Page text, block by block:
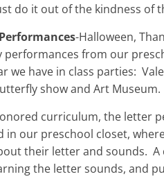
do it out of the kindness of
-Halloween,
from our
we have in class parties:
show and Art Museum.
curriculum, the letter
in our preschool closet,
their letter and sounds. A
the letter sounds, and